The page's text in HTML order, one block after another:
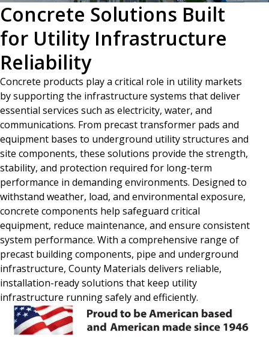
Concrete Solutions Built
for Utility Infrastructure
Reliability
Concrete products play a critical role in utility markets
by supporting the infrastructure systems that deliver
essential services such as electricity, water, and
communications. From precast transformer pads and
equipment bases to underground utility structures and
site components, these solutions provide the strength,
stability, and protection required for long-term
performance in demanding environments. Designed to
withstand weather, load, and environmental exposure,
concrete components help safeguard critical
equipment, reduce maintenance, and ensure consistent
system performance. With a comprehensive range of
precast building components, pipe and underground
infrastructure, County Materials delivers reliable,
installation-ready solutions that keep utility
infrastructure running safely and efficiently.